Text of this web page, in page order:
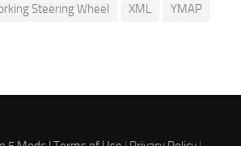
Steering Wheel XML
YMAP